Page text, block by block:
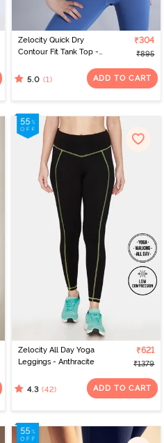
Zelocity Quick Dry
Contour Fit Tank Top -
₹304
₹895
5.0 (1) ADD TO CART
Zelocity All Day Yoga
Leggings - Anthracite
₹621
₹1379
4.3 (42) ADD TO CART